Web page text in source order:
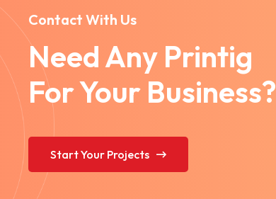
Contact With Us
Need Any Printig
For Your Business?
Start Your Projects